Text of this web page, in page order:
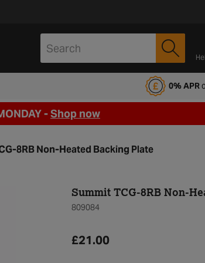
signing up to Halfords Motoring Club 0% APR
-Shop now
8RB Non-Heated Backing Plate
Summit TCG-8RB Non-
809084
£21.00